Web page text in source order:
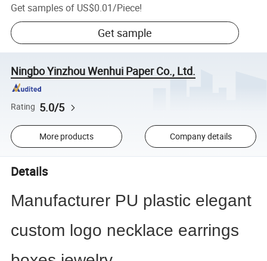
Get samples of US$0.01/Piece!
Get sample
Ningbo Yinzhou Wenhui Paper Co., Ltd.
Rating 5.0/5
More products Company details
Details
Manufacturer PU plastic elegant
custom logo necklace earrings